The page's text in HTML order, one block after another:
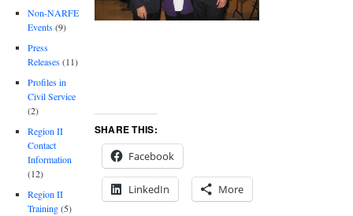
SHARE THIS:
Facebook
LinkedIn More
Non-NARFE
Events(9)
Press
Releases(11)
Profiles in
Civil Service
(2)
Region II
Contact
Information
(12)
Region II
Training(5)